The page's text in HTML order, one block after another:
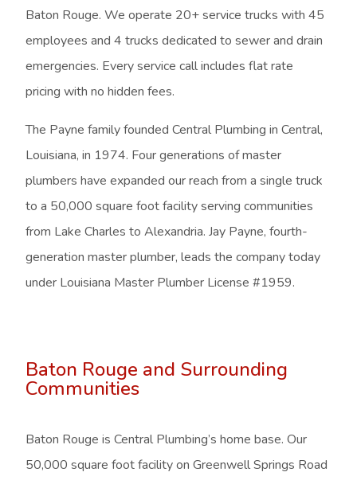
Baton Rouge. We operate 20+ service trucks with 45
employees and 4 trucks dedicated to sewer and drain
emergencies. Every service call includes flat rate
pricing with no hidden fees.
The Payne family founded Central Plumbing in Central,
Louisiana, in 1974. Four generations of master
plumbers have expanded our reach from a single truck
to a 50,000 square foot facility serving communities
from Lake Charles to Alexandria. Jay Payne, fourth-
generation master plumber, leads the company today
under Louisiana Master Plumber License #1959.
Baton Rouge and Surrounding
Communities
Baton Rouge is Central Plumbing’s home base. Our
50,000 square foot facility on Greenwell Springs Road